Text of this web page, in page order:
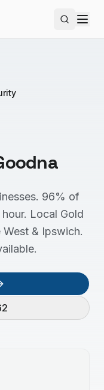
Search
96% of
Local Gold
& Ipswich.